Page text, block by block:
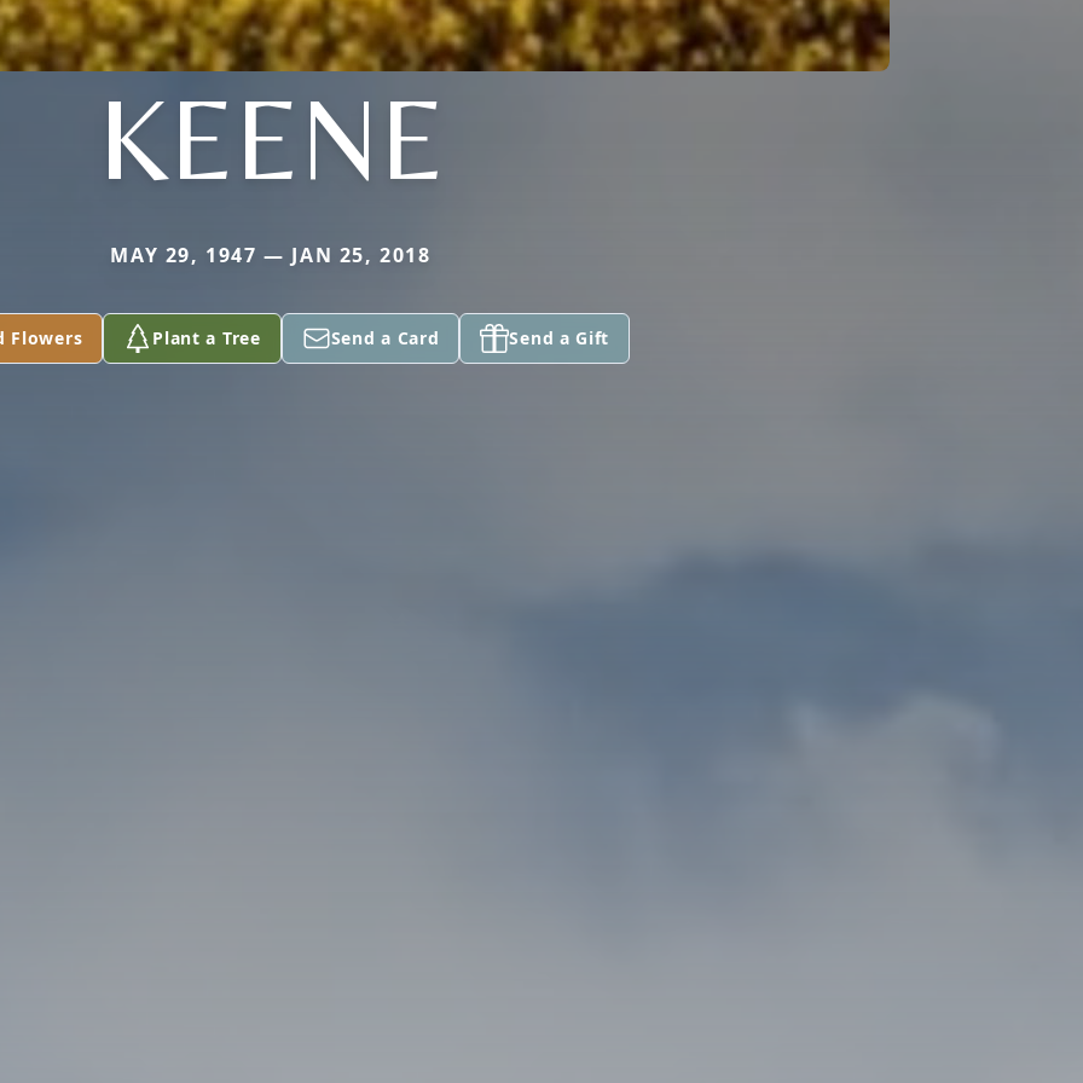
KEENE
MAY 29, 1947 — JAN 25, 2018
Flowers Plant a Tree Send a Card Send a Gift